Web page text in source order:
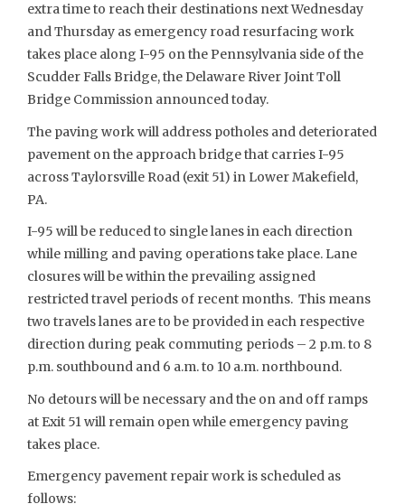
extra time to reach their destinations next Wednesday
and Thursday as emergency road resurfacing work
takes place along I-95 on the Pennsylvania side of the
Scudder Falls Bridge, the Delaware River Joint Toll
Bridge Commission announced today.
The paving work will address potholes and deteriorated
pavement on the approach bridge that carries I-95
across Taylorsville Road (exit 51) in Lower Makefield,
PA.
I-95 will be reduced to single lanes in each direction
while milling and paving operations take place. Lane
closures will be within the prevailing assigned
restricted travel periods of recent months. This means
two travels lanes are to be provided in each respective
direction during peak commuting periods – 2 p.m. to 8
p.m. southbound and 6 a.m. to 10 a.m. northbound.
No detours will be necessary and the on and off ramps
at Exit 51 will remain open while emergency paving
takes place.
Emergency pavement repair work is scheduled as
follows: